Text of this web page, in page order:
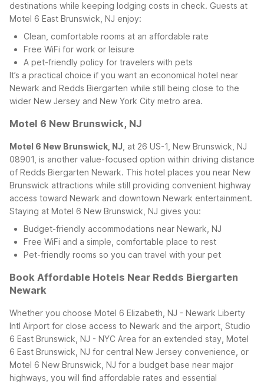
destinations while keeping lodging costs in check. Guests at
Motel 6 East Brunswick, NJ enjoy:
Clean, comfortable rooms at an affordable rate
Free WiFi for work or leisure
A pet-friendly policy for travelers with pets
It’s a practical choice if you want an economical hotel near
Newark and Redds Biergarten while still being close to the
wider New Jersey and New York City metro area.
Motel 6 New Brunswick, NJ
Motel 6 New Brunswick, NJ , at 26 US-1, New Brunswick, NJ
08901, is another value-focused option within driving distance
of Redds Biergarten Newark. This hotel places you near New
Brunswick attractions while still providing convenient highway
access toward Newark and downtown Newark entertainment.
Staying at Motel 6 New Brunswick, NJ gives you:
Budget-friendly accommodations near Newark, NJ
Free WiFi and a simple, comfortable place to rest
Pet-friendly rooms so you can travel with your pet
Book Affordable Hotels Near Redds Biergarten
Newark
Whether you choose Motel 6 Elizabeth, NJ - Newark Liberty
Intl Airport for close access to Newark and the airport, Studio
6 East Brunswick, NJ - NYC Area for an extended stay, Motel
6 East Brunswick, NJ for central New Jersey convenience, or
Motel 6 New Brunswick, NJ for a budget base near major
highways, you will find affordable rates and essential